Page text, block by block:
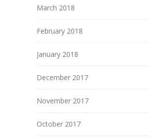
March 2018
February 2018
January 2018
December 2017
November 2017
October 2017